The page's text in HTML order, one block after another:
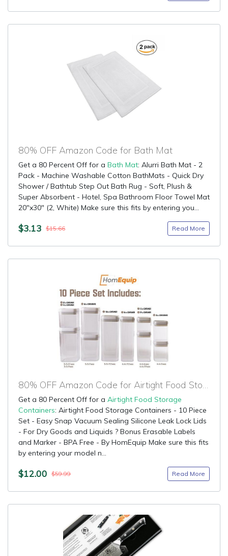
80% OFF Amazon Code for Bath Mat
Get a 80 Percent Off for a Bath Mat: Alurri Bath Mat - 2
Pack - Machine Washable Cotton BathMats - Quick Dry
Shower / Bathtub Step Out Bath Rug - Soft, Plush &
Super Absorbent - Hotel, Spa Bathroom Floor Towel Mat
20"x30" (2, White) Make sure this fits by entering you...
$3.13 $15.66 Read More
80% OFF Amazon Code for Airtight Food Storage Containers
Get a 80 Percent Off for a Airtight Food Storage
Containers: Airtight Food Storage Containers - 10 Piece
Set - Easy Snap Vacuum Sealing Silicone Leak Lock Lids
- For Dry Goods and Liquids ? Bonus Erasable Labels
and Marker - BPA Free - By HomEquip Make sure this fits
by entering your model n...
$12.00 $59.99 Read More